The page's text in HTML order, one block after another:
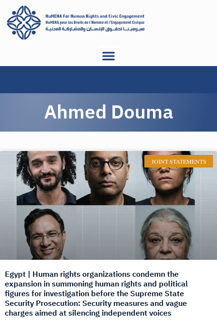
Ahmed Douma
JOINT STATEMENTS
Egypt | Human rights organizations condemn the
expansion in summoning human rights and political
figures for investigation before the Supreme State
Security Prosecution: Security measures and vague
charges aimed at silencing independent voices